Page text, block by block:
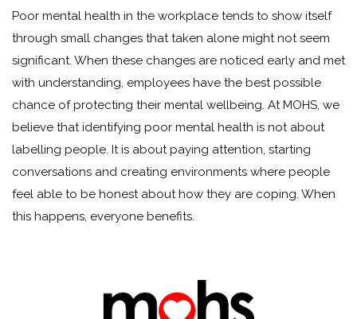
Poor mental health in the workplace tends to show itself
through small changes that taken alone might not seem
significant. When these changes are noticed early and met
with understanding, employees have the best possible
chance of protecting their mental wellbeing. At MOHS, we
believe that identifying poor mental health is not about
labelling people. It is about paying attention, starting
conversations and creating environments where people
feel able to be honest about how they are coping. When
this happens, everyone benefits.